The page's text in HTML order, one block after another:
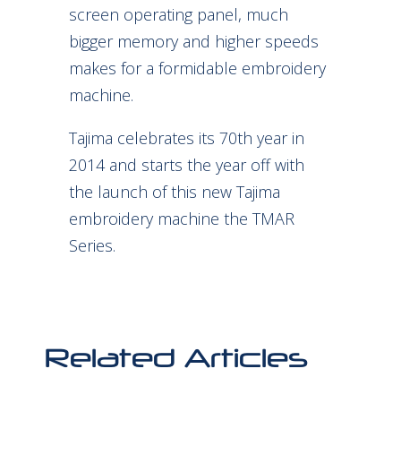
screen operating panel, much
bigger memory and higher speeds
makes for a formidable embroidery
machine.
Tajima celebrates its 70th year in
2014 and starts the year off with
the launch of this new Tajima
embroidery machine the TMAR
Series.
Related Articles